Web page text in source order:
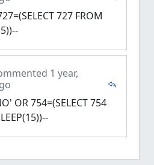
727 FROM
1 year,
OR 754=(SELECT 754